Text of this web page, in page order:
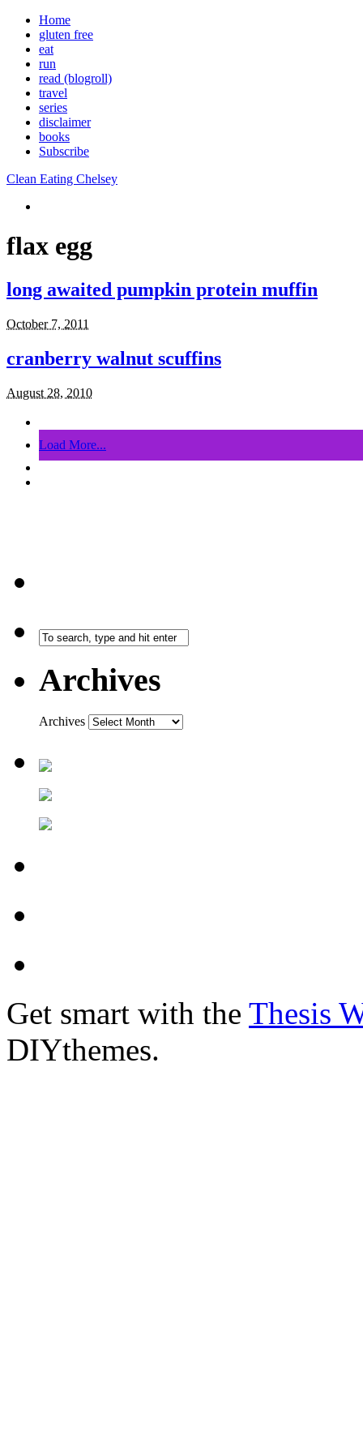
Home
gluten free
eat
run
read (blogroll)
travel
series
disclaimer
books
Subscribe
Clean Eating Chelsey
flax egg
long awaited pumpkin protein muffin
October 7, 2011
cranberry walnut scuffins
August 28, 2010
Load More...
Archives
Archives
Get smart with the Thesis
DIYthemes.